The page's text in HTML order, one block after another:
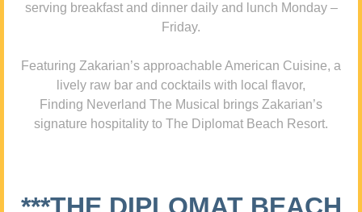
serving breakfast and dinner daily and lunch Monday –
Friday.
Featuring Zakarian’s approachable American Cuisine, a
lively raw bar and cocktails with local flavor,
Finding Neverland The Musical brings Zakarian’s
signature hospitality to The Diplomat Beach Resort.